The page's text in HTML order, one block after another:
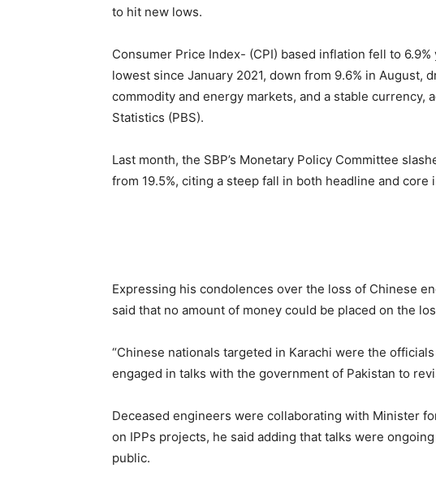
to hit new lows.
Consumer Price Index- (CPI) based inflation fell to
lowest since January 2021, down from 9.6% in August,
commodity and energy markets, and a stable currency,
Statistics (PBS).
Last month, the SBP’s Monetary Policy Committee
from 19.5%, citing a steep fall in both headline and
Expressing his condolences over the loss of Chinese
said that no amount of money could be placed on the
“Chinese nationals targeted in Karachi were the
engaged in talks with the government of Pakistan to
Deceased engineers were collaborating with Minister
on IPPs projects, he said adding that talks were
public.